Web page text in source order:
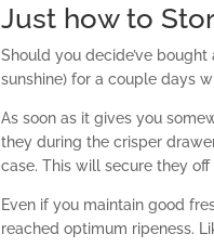
Just how to
Should you decide’ve
sunshine) for a couple days
As soon as it gives you
they during the crisper
case. This will secure they
Even if you maintain good
reached optimum ripeness.